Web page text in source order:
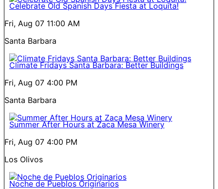
Celebrate Old Spanish Days Fiesta at Loquita!
Fri, Aug 07 11:00 AM
Santa Barbara
Climate Fridays Santa Barbara: Better Buildings
Fri, Aug 07 4:00 PM
Santa Barbara
Summer After Hours at Zaca Mesa Winery
Fri, Aug 07 4:00 PM
Los Olivos
Noche de Pueblos Originarios